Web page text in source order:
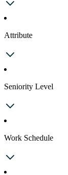
Attribute
Seniority Level
Work Schedule